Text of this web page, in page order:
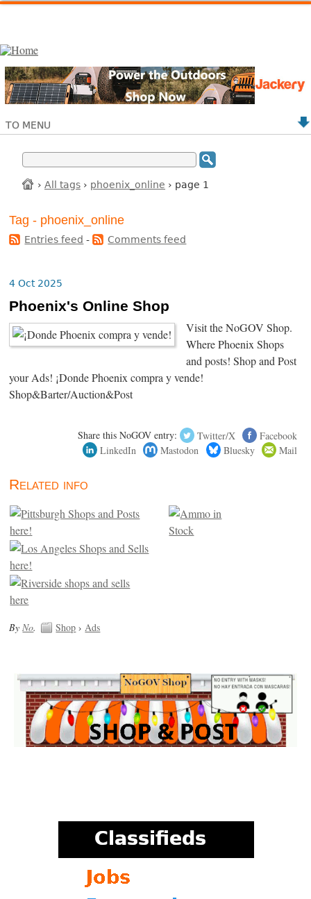
TO MENU
› All tags › phoenix_online › page 1
Tag - phoenix_online
Entries feed - Comments feed
4 Oct 2025
Phoenix's Online Shop
Visit the NoGOV Shop.
Where Phoenix Shops
and posts! Shop and Post
your Ads! ¡Donde Phoenix compra y vende!
Shop&Barter/Auction&Post
Share this NoGOV entry: Twitter/X
Facebook
LinkedIn
Mastodon Bluesky Mail
Related info
ByNo. Shop ›Ads